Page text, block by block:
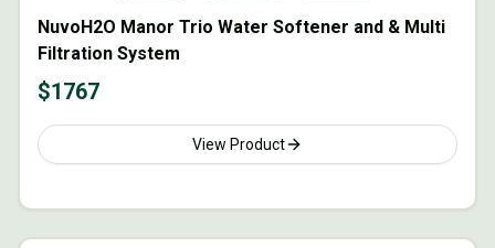
NuvoH2O Manor Trio Water Softener and & Multi
Filtration System
$1767
View Product